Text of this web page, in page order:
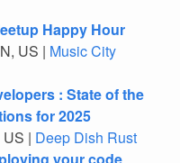
Happy Hour
US | Music City
: State of the
for 2025
| Deep Dish Rust